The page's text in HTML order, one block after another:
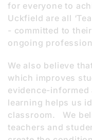
for everyone to
Uckfield are all
- committed to
ongoing
We also believe
which improves
evidence-informed
learning helps us
classroom. We
teachers and